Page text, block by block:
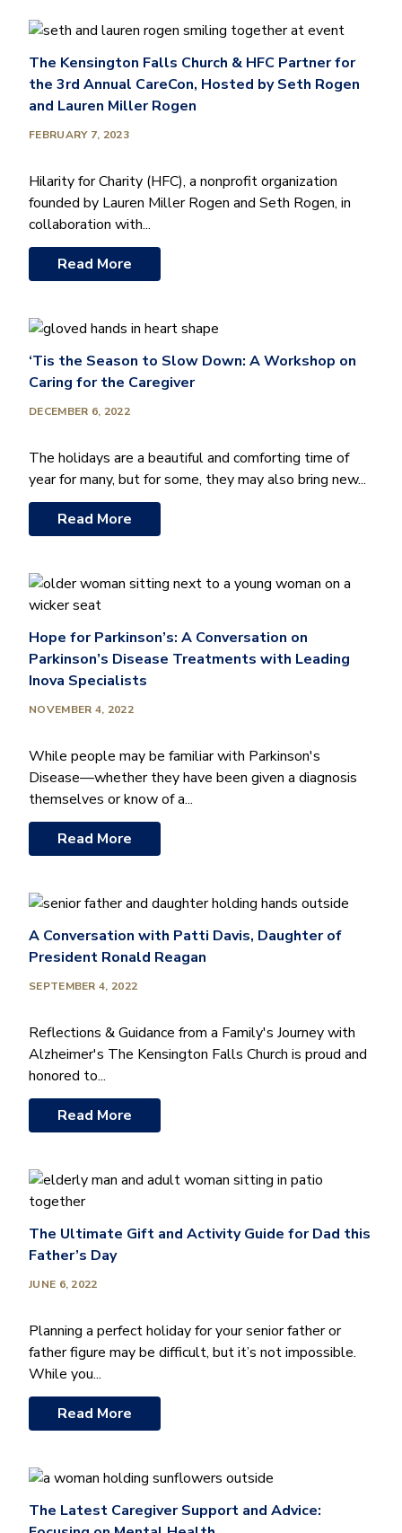
The Kensington Falls Church & HFC Partner for
the 3rd Annual CareCon, Hosted by Seth Rogen
and Lauren Miller Rogen
FEBRUARY 7, 2023
Hilarity for Charity (HFC), a nonprofit organization
founded by Lauren Miller Rogen and Seth Rogen, in
collaboration with...
Read More
‘Tis the Season to Slow Down: A Workshop on
Caring for the Caregiver
DECEMBER 6, 2022
The holidays are a beautiful and comforting time of
year for many, but for some, they may also bring new...
Read More
Hope for Parkinson’s: A Conversation on
Parkinson’s Disease Treatments with Leading
Inova Specialists
NOVEMBER 4, 2022
While people may be familiar with Parkinson's
Disease—whether they have been given a diagnosis
themselves or know of a...
Read More
A Conversation with Patti Davis, Daughter of
President Ronald Reagan
SEPTEMBER 4, 2022
Reflections & Guidance from a Family's Journey with
Alzheimer's The Kensington Falls Church is proud and
honored to...
Read More
The Ultimate Gift and Activity Guide for Dad this
Father’s Day
JUNE 6, 2022
Planning a perfect holiday for your senior father or
father figure may be difficult, but it’s not impossible.
While you...
Read More
The Latest Caregiver Support and Advice: